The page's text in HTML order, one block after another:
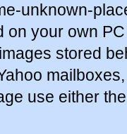
unknown-
on your own
stored
use either